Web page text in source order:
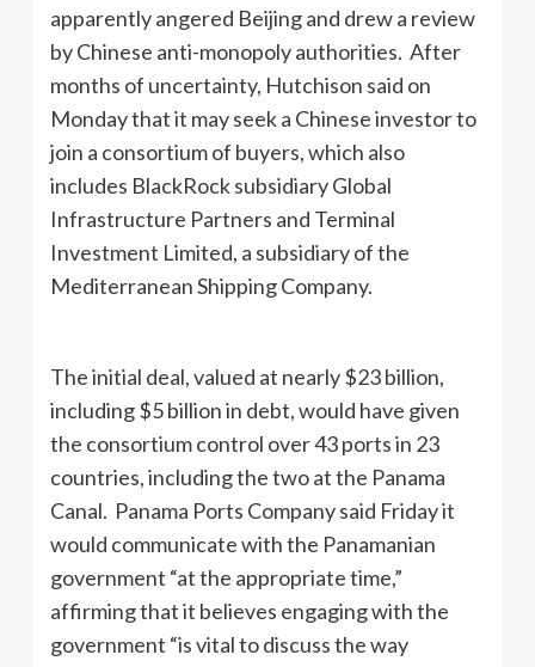
apparently angered Beijing and drew a review
by Chinese anti-monopoly authorities. After
months of uncertainty, Hutchison said on
Monday that it may seek a Chinese investor to
join a consortium of buyers, which also
includes BlackRock subsidiary Global
Infrastructure Partners and Terminal
Investment Limited, a subsidiary of the
Mediterranean Shipping Company.
The initial deal, valued at nearly $23 billion,
including $5 billion in debt, would have given
the consortium control over 43 ports in 23
countries, including the two at the Panama
Canal. Panama Ports Company said Friday it
would communicate with the Panamanian
government “at the appropriate time,”
affirming that it believes engaging with the
government “is vital to discuss the way